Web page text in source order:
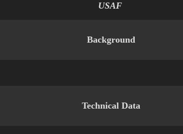
USAF
Background
Technical Data